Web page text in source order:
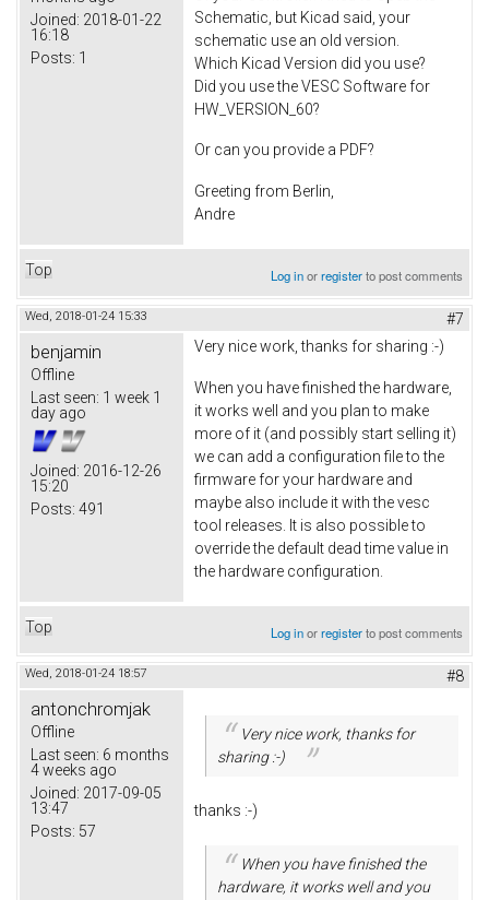
Joined: 2018-01-22
16:18
Posts: 1
Schematic, but Kicad said, your
schematic use an old version.
Which Kicad Version did you use?
Did you use the VESC Software for
HW_VERSION_60?
Or can you provide a PDF?
Greeting from Berlin,
Andre
Top Log inorregisterto post comments
Wed, 2018-01-24 15:33 #7
benjamin
Offline
Last seen: 1 week 1
day ago
Joined: 2016-12-26
15:20
Posts: 491
Very nice work, thanks for sharing :-)
When you have finished the hardware,
it works well and you plan to make
more of it (and possibly start selling it)
we can add a configuration file to the
firmware for your hardware and
maybe also include it with the vesc
tool releases. It is also possible to
override the default dead time value in
the hardware configuration.
Top Log inorregisterto post comments
Wed, 2018-01-24 18:57 #8
antonchromjak
Offline
Last seen: 6 months
4 weeks ago
Joined: 2017-09-05
13:47
Posts: 57
Very nice work, thanks for
sharing :-)
thanks :-)
When you have finished the
hardware, it works well and you